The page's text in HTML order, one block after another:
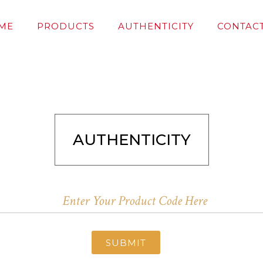
PRODUCTS AUTHENTICITY
AUTHENTICITY
SUBMIT